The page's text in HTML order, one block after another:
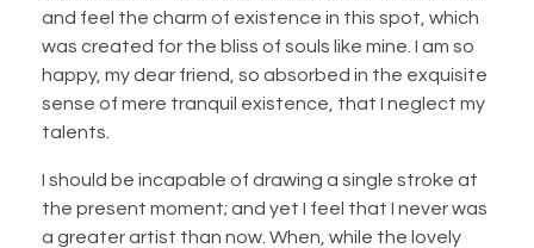
and feel the charm of existence in this spot, which
was created for the bliss of souls like mine. I am so
happy, my dear friend, so absorbed in the exquisite
sense of mere tranquil existence, that I neglect my
talents.
I should be incapable of drawing a single stroke at
the present moment; and yet I feel that I never was
a greater artist than now. When, while the lovely